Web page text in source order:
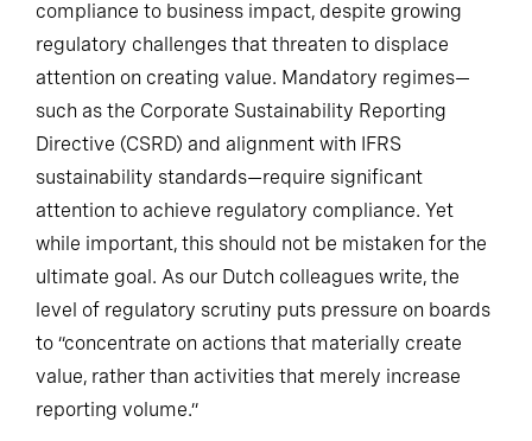
compliance to business impact, despite growing
regulatory challenges that threaten to displace
attention on creating value. Mandatory regimes—
such as the Corporate Sustainability Reporting
Directive (CSRD) and alignment with IFRS
sustainability standards—require significant
attention to achieve regulatory compliance. Yet
while important, this should not be mistaken for the
ultimate goal. As our Dutch colleagues write, the
level of regulatory scrutiny puts pressure on boards
to “concentrate on actions that materially create
value, rather than activities that merely increase
reporting volume.”